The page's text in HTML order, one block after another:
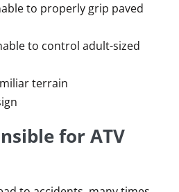
to properly grip paved
to control adult-sized
terrain
for ATV